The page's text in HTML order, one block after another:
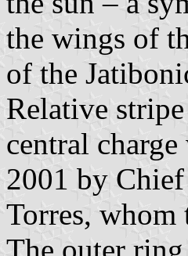
the wings of
of the
Relative
central
2001 by
Torres, whom
The outer